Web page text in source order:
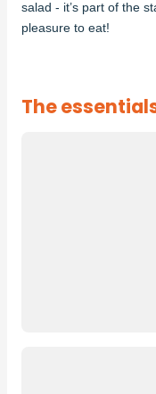
salad - it’s part of the
pleasure to eat!
The